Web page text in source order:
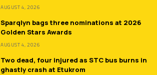
AUGUST 4, 2026
Sparqlyn bags three nominations at 2026
Golden Stars Awards
AUGUST 4, 2026
Two dead, four injured as STC bus burns in
ghastly crash at Etukrom